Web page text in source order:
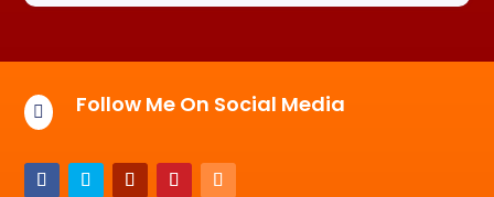
 Follow Me On Social Media